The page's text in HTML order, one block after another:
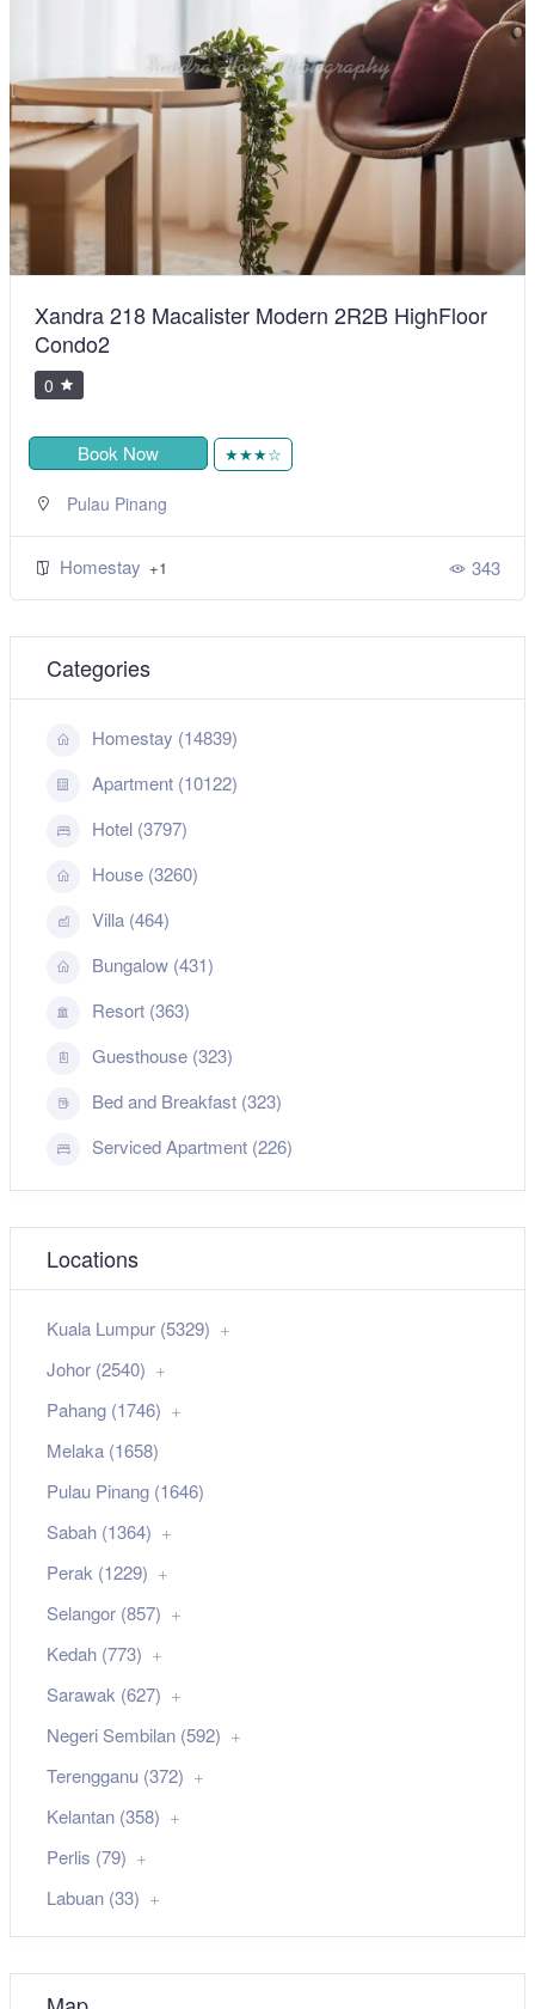
Xandra 218 Macalister Modern 2R2B HighFloor
Condo2
0
Book Now ★★★☆
Pulau Pinang
Homestay +1 343
Categories
Homestay (14839)
Apartment (10122)
Hotel (3797)
House (3260)
Villa (464)
Bungalow (431)
Resort (363)
Guesthouse (323)
Bed and Breakfast (323)
Serviced Apartment (226)
Locations
Kuala Lumpur (5329)
Johor (2540)
Pahang (1746)
Melaka (1658)
Pulau Pinang (1646)
Sabah (1364)
Perak (1229)
Selangor (857)
Kedah (773)
Sarawak (627)
Negeri Sembilan (592)
Terengganu (372)
Kelantan (358)
Perlis (79)
Labuan (33)